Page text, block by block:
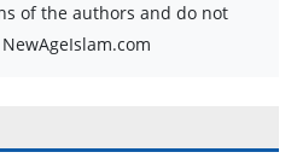
of the authors and do not